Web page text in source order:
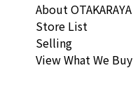
About OTAKARAYA
Store List
Selling
View What We Buy